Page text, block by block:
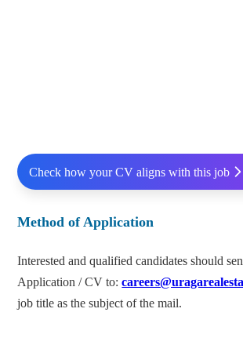
Check how your CV aligns with this job
Method of Application
Interested and qualified candidates should
Application / CV to:
job title as the subject of the mail.